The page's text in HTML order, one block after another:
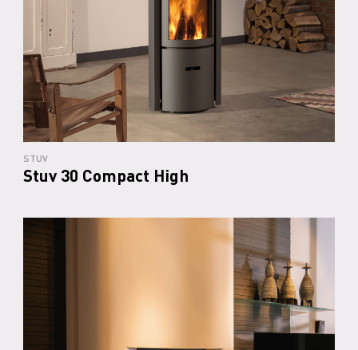
STUV
Stuv 30 Compact High